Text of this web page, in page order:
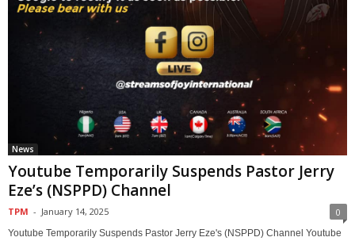
News
Youtube Temporarily Suspends Pastor Jerry
Eze’s (NSPPD) Channel
TPM - January 14, 2025 0
Youtube Temporarily Suspends Pastor Jerry Eze's (NSPPD) Channel Youtube